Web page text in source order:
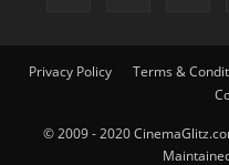
Privacy Policy Terms &
© 2009 - 2020